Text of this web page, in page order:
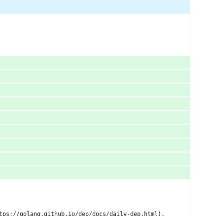
golang.github.io/dep/docs/daily-dep.html).